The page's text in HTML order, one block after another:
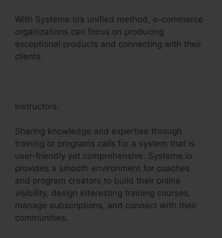
With Systeme.io’s unified method, e-commerce
organizations can focus on producing
exceptional products and connecting with their
clients.
Instructors:
Sharing knowledge and expertise through
training or programs calls for a system that is
user-friendly yet comprehensive. Systeme.io
provides a smooth environment for coaches
and program creators to build their online
visibility, design interesting training courses,
manage subscriptions, and connect with their
communities.